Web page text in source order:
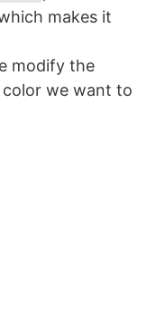
makes it
modify the
we want to